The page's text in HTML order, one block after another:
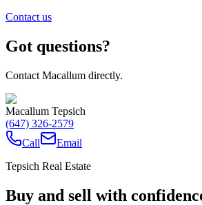
Contact us
Got questions?
Contact Macallum directly.
Macallum Tepsich
(647) 326-2579
Call
Email
Tepsich Real Estate
Buy and sell with